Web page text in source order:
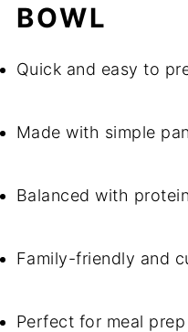
BOWL
Quick and easy to
Made with simple
Balanced with
Family-friendly and
Perfect for meal prep